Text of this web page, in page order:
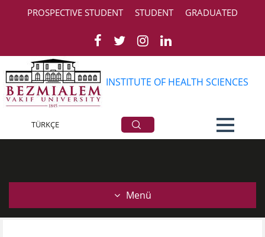
PROSPECTIVE STUDENT STUDENT GRADUATED
INSTITUTE OF HEALTH SCIENCES
TÜRKÇE General Information
Menü